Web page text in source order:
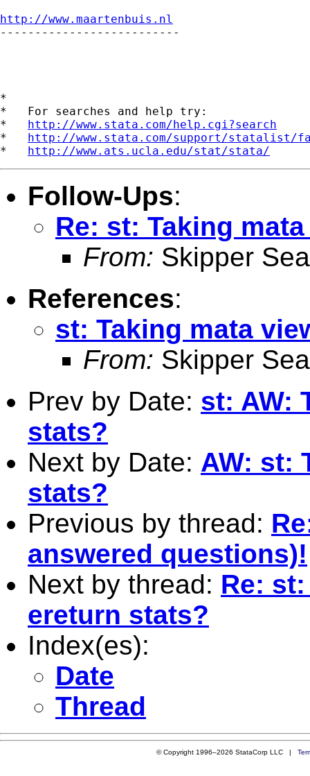
http://www.maartenbuis.nl
--------------------------
*
*   For searches and help try:
* http://www.stata.com/help.cgi?search
* http://www.stata.com/support/statalist/
* http://www.ats.ucla.edu/stat/stata/
Follow-Ups:
Re: st: Taking
From: Skipper
References:
st: Taking mata
From: Skipper
Prev by Date: st: AW:
stats?
Next by Date: AW: st:
stats?
Previous by thread:
answered questions)!
Next by thread: Re:
ereturn stats?
Index(es):
Date
Thread
© Copyright 1996–2026 StataCorp LLC |